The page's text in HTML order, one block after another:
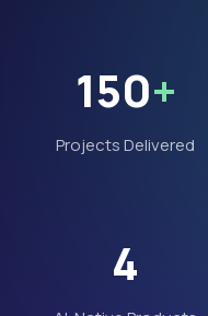
150+
Projects Delivered
4